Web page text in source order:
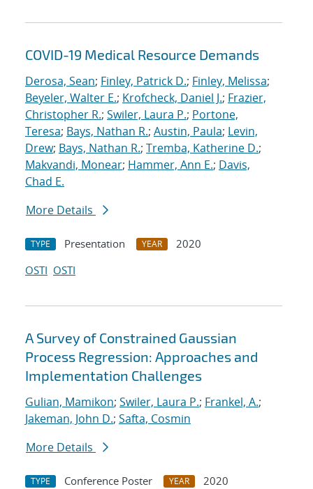
COVID-19 Medical Resource Demands
Derosa, Sean; Finley, Patrick D.; Finley, Melissa;
Beyeler, Walter E.; Krofcheck, Daniel J.; Frazier,
Christopher R.; Swiler, Laura P.; Portone,
Teresa; Bays, Nathan R.; Austin, Paula; Levin,
Drew; Bays, Nathan R.; Tremba, Katherine D.;
Makvandi, Monear; Hammer, Ann E.; Davis,
Chad E.
More Details
TYPE Presentation YEAR
2020
OSTI OSTI
A Survey of Constrained Gaussian
Process Regression: Approaches and
Implementation Challenges
Gulian, Mamikon; Swiler, Laura P.; Frankel, A.;
Jakeman, John D.; Safta, Cosmin
More Details
TYPE Conference Poster YEAR
2020